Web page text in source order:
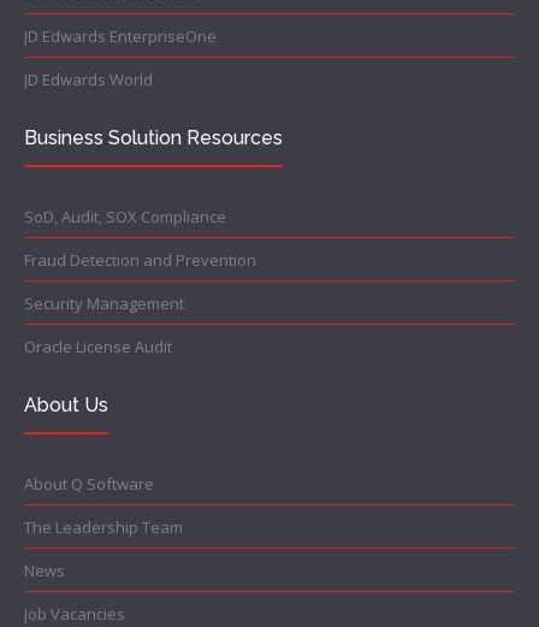
JD Edwards EnterpriseOne
JD Edwards World
Business Solution Resources
SoD, Audit, SOX Compliance
Fraud Detection and Prevention
Security Management
Oracle License Audit
About Us
About Q Software
The Leadership Team
News
Job Vacancies